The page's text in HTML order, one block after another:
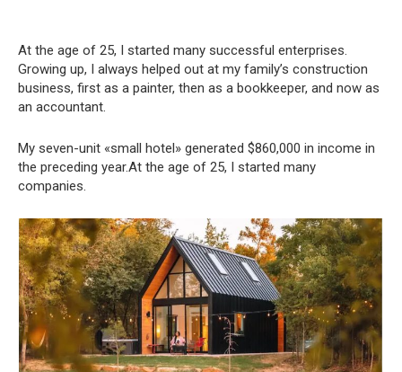
At the age of 25, I started many successful enterprises.
Growing up, I always helped out at my family’s construction
business, first as a painter, then as a bookkeeper, and now as
an accountant.
My seven-unit «small hotel» generated $860,000 in income in
the preceding year.At the age of 25, I started many
companies.